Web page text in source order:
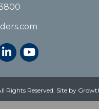
Rights Reserved. Site by